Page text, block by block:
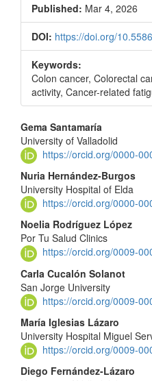
Published: Mar 4, 2026
DOI: https://doi.org/
Keywords:
Colon cancer, Colorectal
activity, Cancer-related
Main
Article
Content
Gema Santamaría
University of Valladolid
https://orcid.org/0000-
Nuria Hernández-Burgos
University Hospital of Elda
https://orcid.org/0000-
Noelia Rodríguez López
Por Tu Salud Clinics
https://orcid.org/0009-
Carla Cucalón Solanot
San Jorge University
https://orcid.org/0009-
María Iglesias Lázaro
University Hospital Miguel
https://orcid.org/0009-
Diego Fernández-Lázaro